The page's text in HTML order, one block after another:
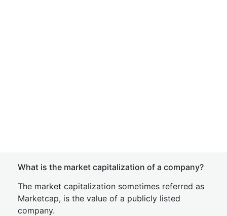
What is the market capitalization of a company?
The market capitalization sometimes referred as
Marketcap, is the value of a publicly listed
company.